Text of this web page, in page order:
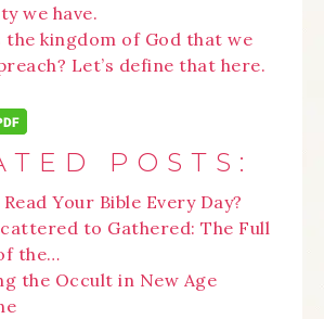
we have.
the kingdom of God that we
Let’s define that here.
POSTS:
Your Bible Every Day?
to Gathered: The Full
the…
the Occult in New Age